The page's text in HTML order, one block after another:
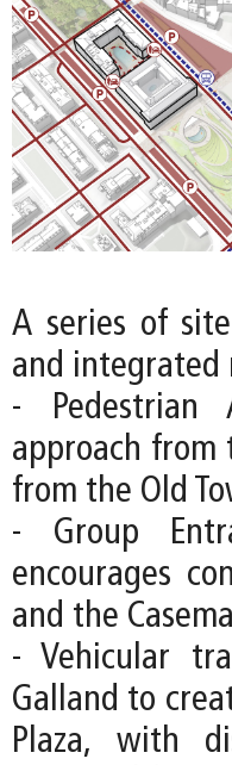
A series of
and integrated
- Pedestrian
approach from
from the Old
- Group
encourages
and the
- Vehicular
Galland to
Plaza, with